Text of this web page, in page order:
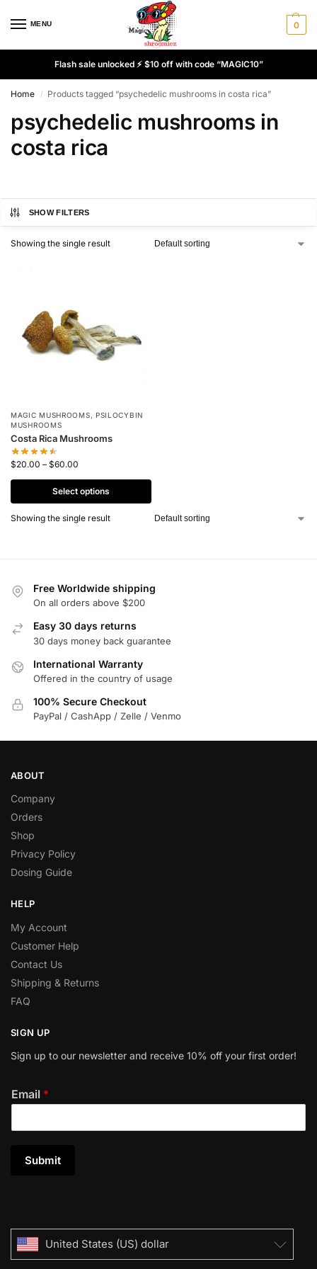
MENU 0
Flash sale unlocked ⚡ $10 off with code “MAGIC10”
Home / Products tagged “psychedelic mushrooms in costa rica”
psychedelic mushrooms in
costa rica
SHOW FILTERS
Showing the single result
MAGIC MUSHROOMS, PSILOCYBIN
MUSHROOMS
Costa Rica Mushrooms
$20.00 – $60.00
Select options
Showing the single result
Free Worldwide shipping
On all orders above $200
Easy 30 days returns
30 days money back guarantee
International Warranty
Offered in the country of usage
100% Secure Checkout
PayPal / CashApp / Zelle / Venmo
ABOUT
Company
Orders
Shop
Privacy Policy
Dosing Guide
HELP
My Account
Customer Help
Contact Us
Shipping & Returns
FAQ
SIGN UP
Sign up to our newsletter and receive 10% off your first order!
Email *
Submit
United States (US) dollar